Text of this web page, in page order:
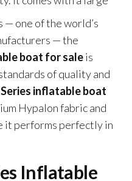
one of the world’s
— the
boat for saleis
of quality and
inflatable boat
Hypalon fabric and
it performs perfectly in
Inflatable